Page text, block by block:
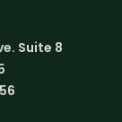
Suite 8